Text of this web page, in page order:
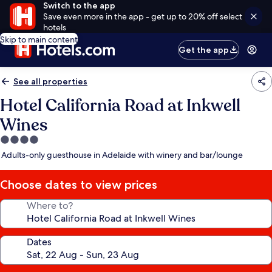
Switch to the app
Save even more in the app - get up to 20% off select
hotels
Skip to main content
Get the app
See all properties
Hotel California Road at Inkwell
Wines
4.0
star
Adults-only guesthouse in Adelaide with winery and bar/lounge
Choose dates to view prices
Where to?
Dates